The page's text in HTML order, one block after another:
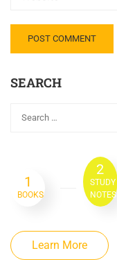
SEARCH
1
BOOKS
2
STUDY
NOTES
Learn More